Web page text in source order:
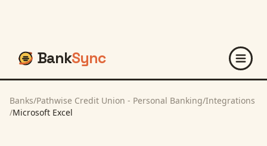
BankSync
Banks/Pathwise Credit Union - Personal Banking/Integrations
/Microsoft Excel